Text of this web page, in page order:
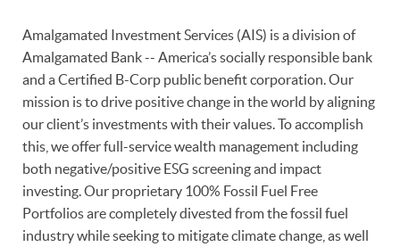
Amalgamated Investment Services (AIS) is a division of
Amalgamated Bank -- America’s socially responsible bank
and a Certified B-Corp public benefit corporation. Our
mission is to drive positive change in the world by aligning
our client’s investments with their values. To accomplish
this, we offer full-service wealth management including
both negative/positive ESG screening and impact
investing. Our proprietary 100% Fossil Fuel Free
Portfolios are completely divested from the fossil fuel
industry while seeking to mitigate climate change, as well